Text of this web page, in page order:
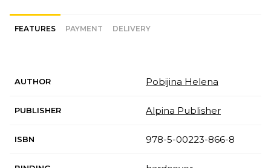
FEATURES PAYMENT DELIVERY
AUTHOR Pobijina Helena
PUBLISHER Alpina Publisher
ISBN 978-5-00223-866-8